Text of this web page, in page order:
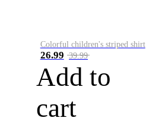
Colorful children's striped shirt
26.99 39.99
Add to
cart